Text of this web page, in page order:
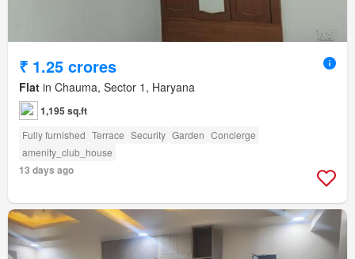
₹ 1.25 crores
Flat in Chauma, Sector 1, Haryana
1,195 sq.ft
Fully furnished Terrace Security Garden Concierge
amenity_club_house
13 days ago